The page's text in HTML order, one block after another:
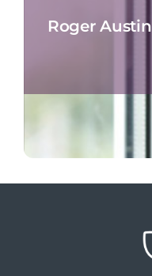
Roger Austin